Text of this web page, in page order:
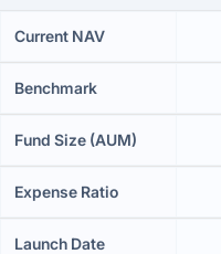
Current NAV
Benchmark
Fund Size (AUM)
Expense Ratio
Launch Date